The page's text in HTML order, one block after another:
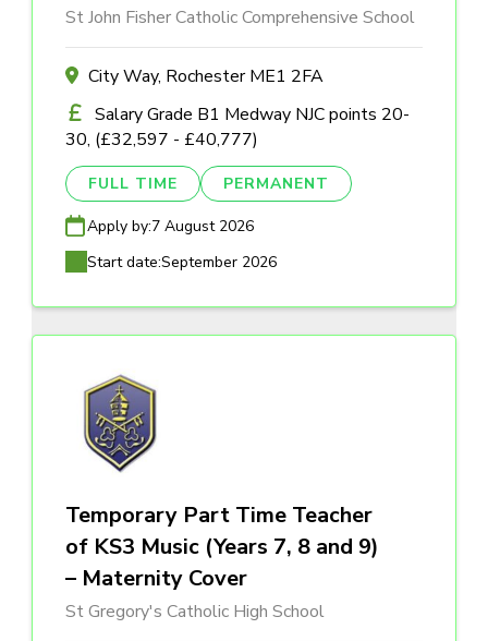
St John Fisher Catholic Comprehensive School
City Way, Rochester ME1 2FA
Salary Grade B1 Medway NJC points 20-
30, (£32,597 - £40,777)
FULL TIME PERMANENT
Apply by:7 August 2026
Start date:September 2026
Temporary Part Time Teacher
of KS3 Music (Years 7, 8 and 9)
– Maternity Cover
St Gregory's Catholic High School